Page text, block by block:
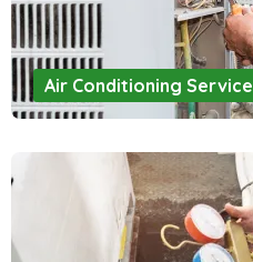
Air Conditioning Service